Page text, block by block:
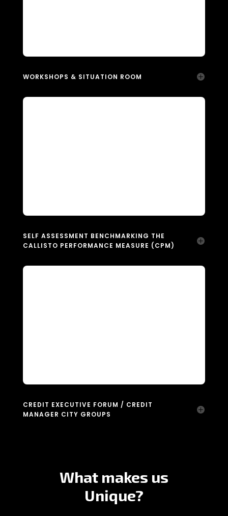
WORKSHOPS & SITUATION ROOM
SELF ASSESSMENT BENCHMARKING THE
CALLISTO PERFORMANCE MEASURE (CPM)
CREDIT EXECUTIVE FORUM / CREDIT
MANAGER CITY GROUPS
What makes us
Unique?